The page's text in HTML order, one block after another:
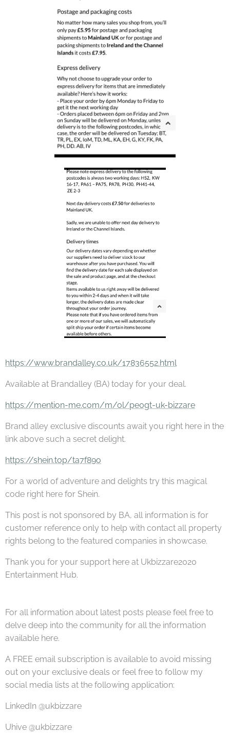
https://www.brandalley.co.uk/17836552.html
Available at Brandalley (BA) today for your deal.
https://mention-me.com/m/ol/pe0gt-uk-bizzare
Brand alley exclusive discounts await you right here in the
link above such a secret delight.
https://shein.top/ta7f89o
For a world of adventure and delights try this magical
code right here for Shein.
This post is not sponsored by BA, all information is for
customer reference only to help with contact all property
rights belong to the featured companies in showcase.
Thank you for your support here at Ukbizzare2020
Entertainment Hub.
For all information about latest posts please feel free to
delve deep into the community for all the information
available here.
A FREE email subscription is available to avoid missing
out on your exclusive deals or feel free to follow my
social media lists at the following application:
LinkedIn @ukbizzare
Uhive @ukbizzare